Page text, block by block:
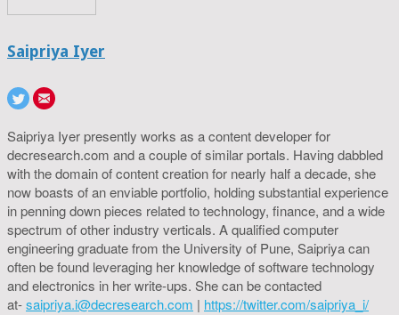
Saipriya Iyer
Saipriya Iyer presently works as a content developer for
decresearch.com and a couple of similar portals. Having dabbled
with the domain of content creation for nearly half a decade, she
now boasts of an enviable portfolio, holding substantial experience
in penning down pieces related to technology, finance, and a wide
spectrum of other industry verticals. A qualified computer
engineering graduate from the University of Pune, Saipriya can
often be found leveraging her knowledge of software technology
and electronics in her write-ups. She can be contacted
at-saipriya.i@decresearch.com | https://twitter.com/saipriya_i/